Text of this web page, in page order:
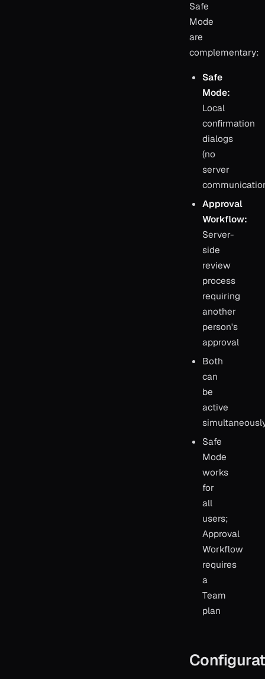
Safe
Mode
are
complementary:
Safe
Mode:
Local
confirmation
dialogs
(no
server
Approval
Workflow:
Server-
side
review
process
requiring
another
person's
approval
Both
can
be
active
Safe
Mode
works
for
all
users;
Approval
Workflow
requires
a
Team
plan